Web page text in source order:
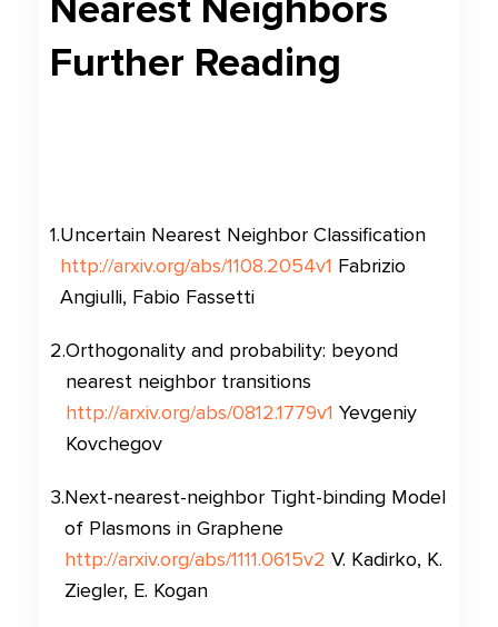
Further Reading
1.Uncertain Nearest Neighbor Classification
http://arxiv.org/abs/1108.2054v1 Fabrizio
Angiulli, Fabio Fassetti
2.Orthogonality and probability: beyond
nearest neighbor transitions
http://arxiv.org/abs/0812.1779v1 Yevgeniy
Kovchegov
3.Next-nearest-neighbor Tight-binding Model
of Plasmons in Graphene
http://arxiv.org/abs/1111.0615v2 V. Kadirko, K.
Ziegler, E. Kogan